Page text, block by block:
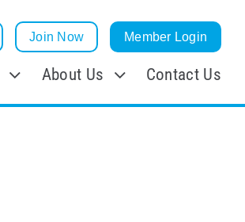
Join Now Member Login
About Us Contact Us